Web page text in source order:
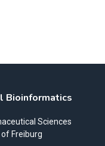
Bioinformatics
Sciences
Freiburg